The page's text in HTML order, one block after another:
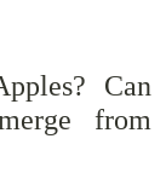
Can
from